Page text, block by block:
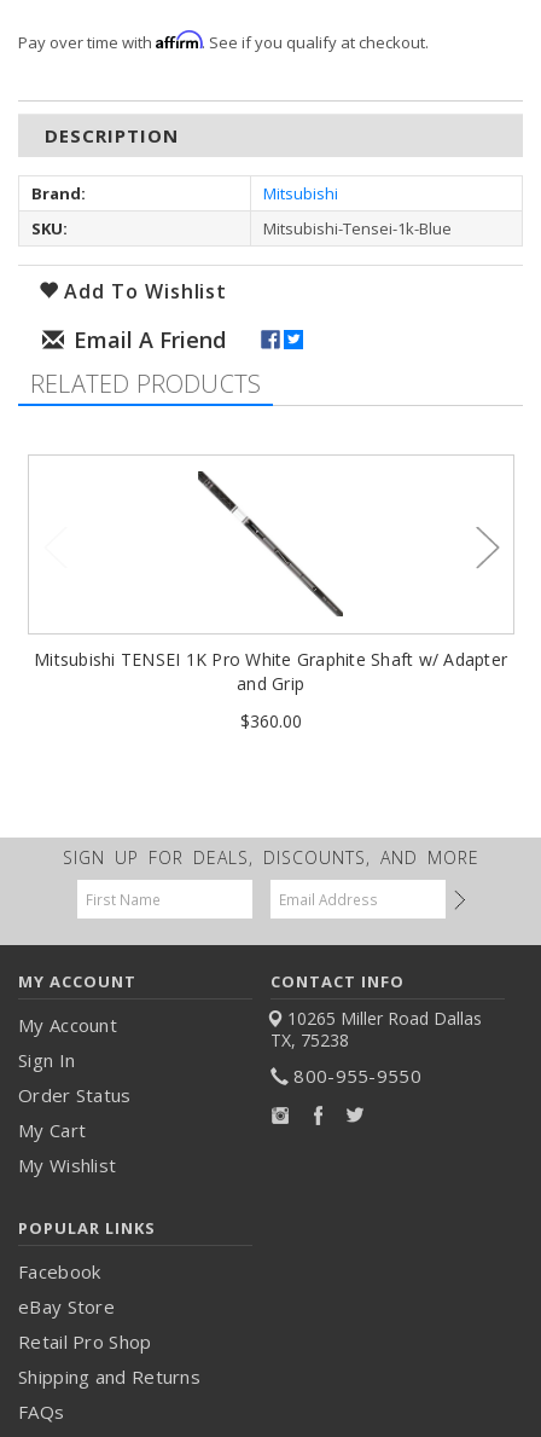
Pay over time with Affirm. See if you qualify at checkout.
DESCRIPTION
Brand:
Mitsubishi
SKU:
Mitsubishi-Tensei-1k-Blue
Add To Wishlist
RELATED PRODUCTS
Mitsubishi TENSEI 1K Pro White Graphite Shaft w/ Adapter
and Grip
$360.00
SIGN UP FOR DEALS, DISCOUNTS, AND MORE
Email
Address
MY ACCOUNT
My Account
Sign In
Order Status
My Cart
My Wishlist
CONTACT INFO
10265 Miller Road Dallas
TX, 75238
800-955-9550
POPULAR LINKS
Facebook
eBay Store
Retail Pro Shop
Shipping and Returns
FAQs